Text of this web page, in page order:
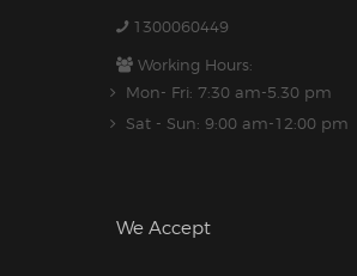
1300060449
Working Hours:
Mon- Fri: 7:30 am-5.30 pm
Sat - Sun: 9:00 am-12:00 pm
We Accept